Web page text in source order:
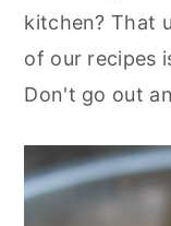
kitchen? That
of our recipes
Don't go out